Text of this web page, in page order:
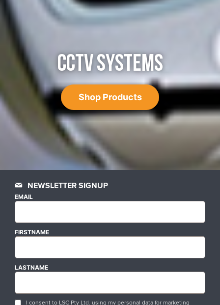
CCTV SYSTEMS
Shop Products
NEWSLETTER SIGNUP
EMAIL
FIRSTNAME
LASTNAME
I consent to LSC Pty Ltd. using my personal data for marketing